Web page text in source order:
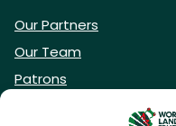
Our Partners
Our Team
Patrons